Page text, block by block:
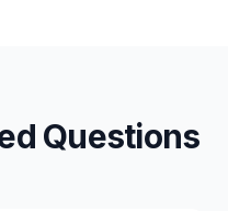
Questions